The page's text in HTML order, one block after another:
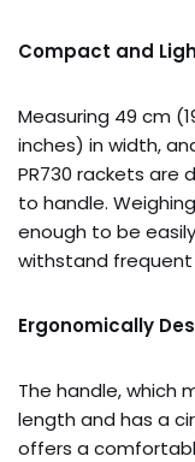
Compact and
Measuring 49 cm
inches) in width,
PR730 rackets
to handle.
enough to be
withstand frequent
Ergonomically
The handle, which
length and has a
offers a